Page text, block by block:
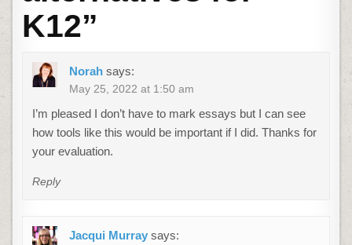
K12”
Norah says:
May 25, 2022 at 1:50 am
I’m pleased I don’t have to mark essays but I can see
how tools like this would be important if I did. Thanks for
your evaluation.
Reply
Jacqui Murray says: